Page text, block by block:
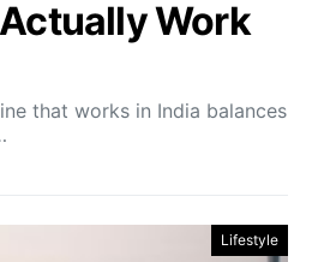
Work
that works in India balances
Lifestyle